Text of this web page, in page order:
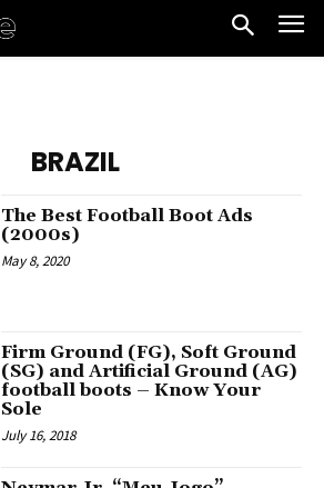
BRAZIL
The Best Football Boot Ads
(2000s)
May 8, 2020
Firm Ground (FG), Soft Ground
(SG) and Artificial Ground (AG)
football boots – Know Your
Sole
July 16, 2018